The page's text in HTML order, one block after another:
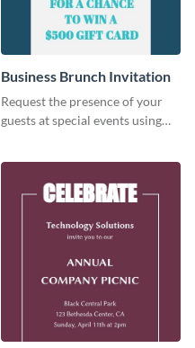
Business Brunch Invitation
Request the presence of your
guests at special events using